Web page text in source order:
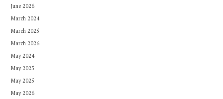
June 2026
March 2024
March 2025
March 2026
May 2024
May 2025
May 2025
May 2026